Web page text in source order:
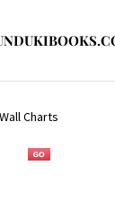
Charts